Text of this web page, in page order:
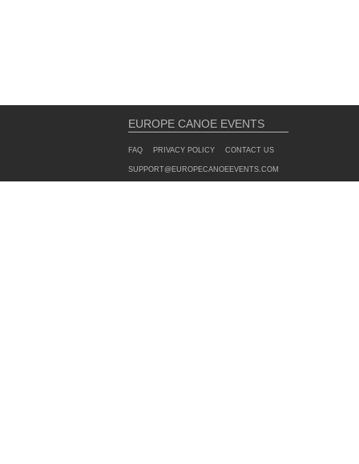
EUROPE CANOE EVENTS
FAQ PRIVACY POLICY CONTACT US
SUPPORT@EUROPECANOEEVENTS.COM